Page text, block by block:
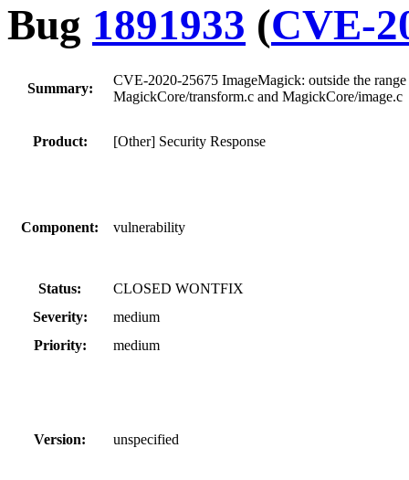
Bug 1891933 (CVE-
Summary:
CVE-2020-25675 ImageMagick: outside the
MagickCore/transform.c and MagickCore/image.c
Product: [Other] Security Response
Component: vulnerability
Status:
CLOSED WONTFIX
Severity:
medium
Priority:
medium
Version: unspecified